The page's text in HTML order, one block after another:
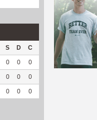
S D C Hck% OPP
0 0 0 66.67
0 0 0
0 0 0